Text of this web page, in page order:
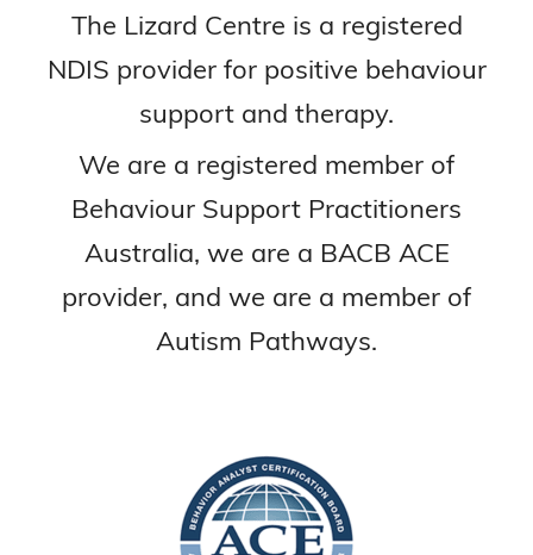
The Lizard Centre is a registered
NDIS provider for positive behaviour
support and therapy.
We are a registered member of
Behaviour Support Practitioners
Australia, we are a BACB ACE
provider, and we are a member of
Autism Pathways.